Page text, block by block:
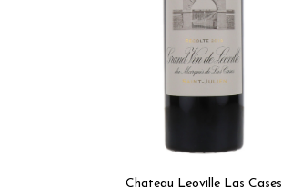
Chateau Leoville Las Cases